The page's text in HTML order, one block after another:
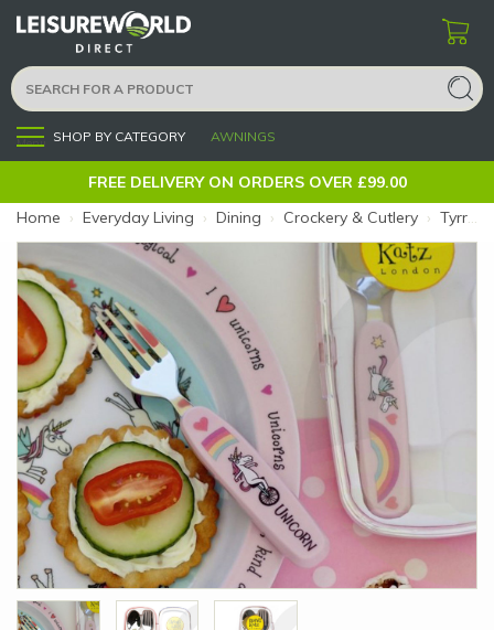
Menu SHOP BY CATEGORY AWNINGS
FREE DELIVERY ON ORDERS OVER £99.00
Home › Everyday Living › Dining › Crockery & Cutlery › Tyrrell Katz Kids Cutlery Unicorn (Size: Unicorn)